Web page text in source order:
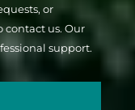
or
contact us. Our
support.